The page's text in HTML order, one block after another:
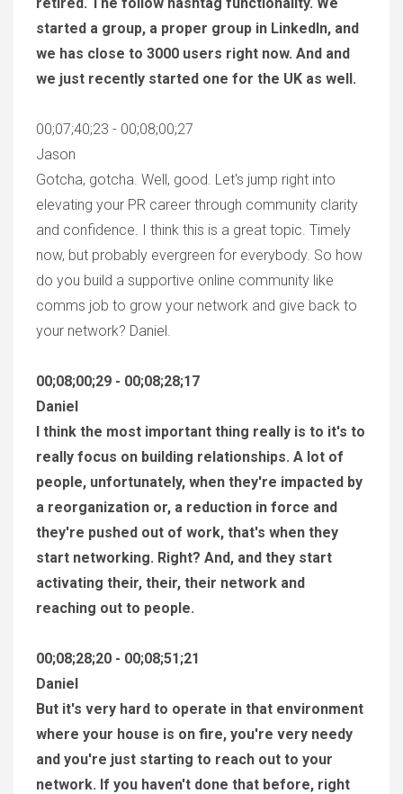
started a group, a proper group in LinkedIn, and
we has close to 3000 users right now. And and
we just recently started one for the UK as well.
00;07;40;23 - 00;08;00;27
Jason
Gotcha, gotcha. Well, good. Let's jump right into
elevating your PR career through community clarity
and confidence. I think this is a great topic. Timely
now, but probably evergreen for everybody. So how
do you build a supportive online community like
comms job to grow your network and give back to
your network? Daniel.
00;08;00;29 - 00;08;28;17
Daniel
I think the most important thing really is to it's to
really focus on building relationships. A lot of
people, unfortunately, when they're impacted by
a reorganization or, a reduction in force and
they're pushed out of work, that's when they
start networking. Right? And, and they start
activating their, their, their network and
reaching out to people.
00;08;28;20 - 00;08;51;21
Daniel
But it's very hard to operate in that environment
where your house is on fire, you're very needy
and you're just starting to reach out to your
network. If you haven't done that before, right